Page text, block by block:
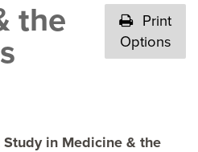
the
Print
Options
in Medicine & the